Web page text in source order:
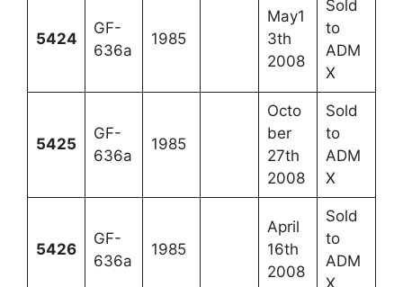
5424
GF-
636a
1985
May1
3th
2008
Sold
to
ADM
X
5425
GF-
636a
1985
Octo
ber
27th
2008
Sold
to
ADM
X
5426
GF-
636a
1985
April
16th
2008
Sold
to
ADM